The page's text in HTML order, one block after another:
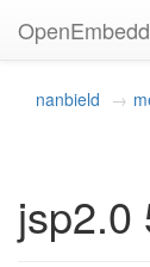
nanbield
jsp2.0